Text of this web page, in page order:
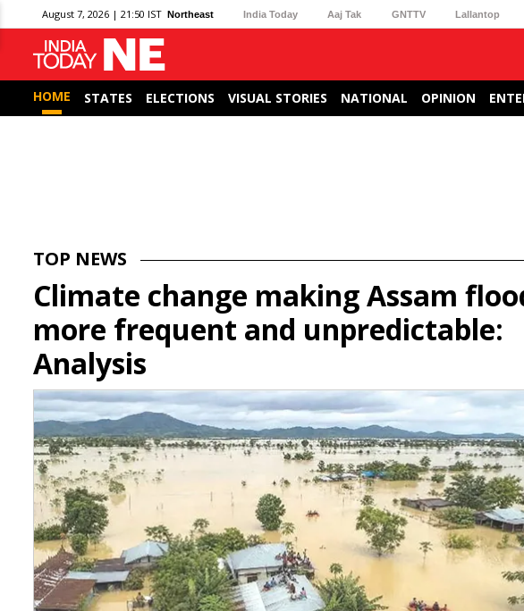
August 7, 2026 | 21:50 IST Northeast India Today Aaj Tak GNTTV Lallantop
HOME STATES ELECTIONS VISUAL STORIES NATIONAL OPINION
TOP NEWS
Climate change making Assam
more frequent and unpredictable:
Analysis